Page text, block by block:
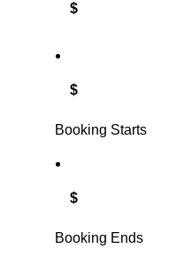
$
$
Booking Starts
$
Booking Ends